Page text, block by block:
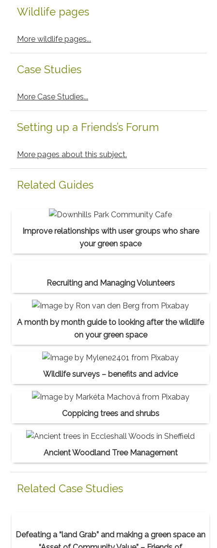
Wildlife pages
More wildlife pages...
Case Studies
More Case Studies...
Setting up a Friends’s Forum
More pages about this subject.
Related Guides
Improve relationships with user groups who share
your green space
Recruiting and Managing Volunteers
A month by month guide to looking after the wildlife
on your green space
Wildlife surveys – benefits and advice
Coppicing trees and shrubs
Ancient Woodland Tree Management
Related Case Studies
Defeating a “land Grab” and making a green space an